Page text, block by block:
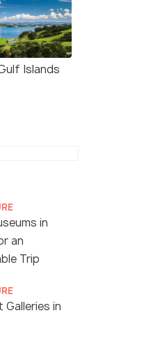
Islands
in
an
Trip
in